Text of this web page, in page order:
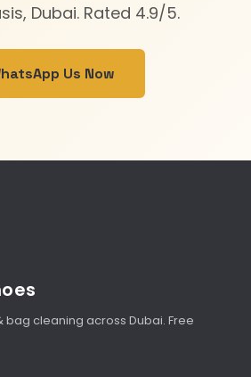
Dubai. Rated 4.9/5.
Us Now
bag cleaning across Dubai. Free